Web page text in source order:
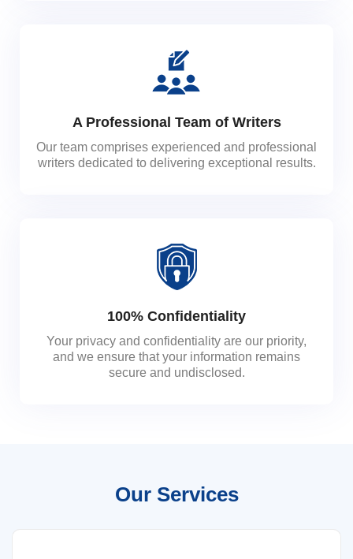
A Professional Team of Writers
Our team comprises experienced and professional
writers dedicated to delivering exceptional results.
100% Confidentiality
Your privacy and confidentiality are our priority,
and we ensure that your information remains
secure and undisclosed.
Our Services